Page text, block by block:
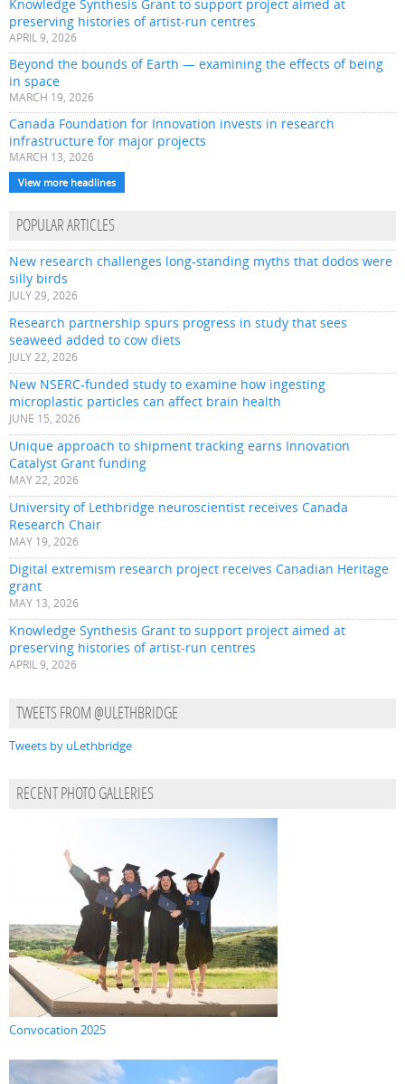
Knowledge Synthesis Grant to support project aimed at
preserving histories of artist-run centres
APRIL 9, 2026
Beyond the bounds of Earth — examining the effects of being
in space
MARCH 19, 2026
Canada Foundation for Innovation invests in research
infrastructure for major projects
MARCH 13, 2026
View more headlines
POPULAR ARTICLES
New research challenges long-standing myths that dodos were
silly birds
JULY 29, 2026
Research partnership spurs progress in study that sees
seaweed added to cow diets
JULY 22, 2026
New NSERC-funded study to examine how ingesting
microplastic particles can affect brain health
JUNE 15, 2026
Unique approach to shipment tracking earns Innovation
Catalyst Grant funding
MAY 22, 2026
University of Lethbridge neuroscientist receives Canada
Research Chair
MAY 19, 2026
Digital extremism research project receives Canadian Heritage
grant
MAY 13, 2026
Knowledge Synthesis Grant to support project aimed at
preserving histories of artist-run centres
APRIL 9, 2026
TWEETS FROM @ULETHBRIDGE
Tweets by uLethbridge
RECENT PHOTO GALLERIES
Convocation 2025